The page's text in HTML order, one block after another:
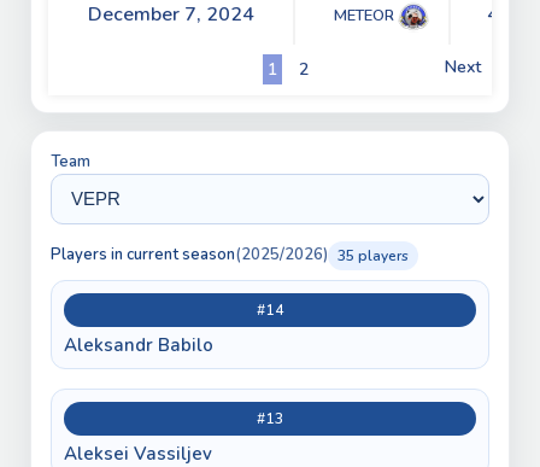
December 7, 2024 METEOR 4 - 5
1 2 Next
Team
Players in current season(2025/2026) 35 players
#14
Aleksandr Babilo
#13
Aleksei Vassiljev